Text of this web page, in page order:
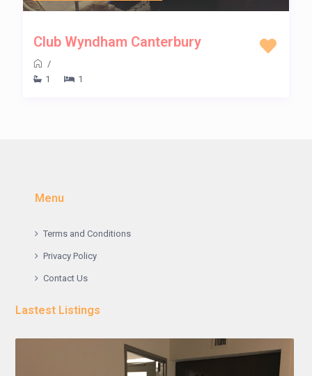
Club Wyndham Canterbury
/
1
1
Menu
Terms and Conditions
Privacy Policy
Contact Us
Lastest Listings